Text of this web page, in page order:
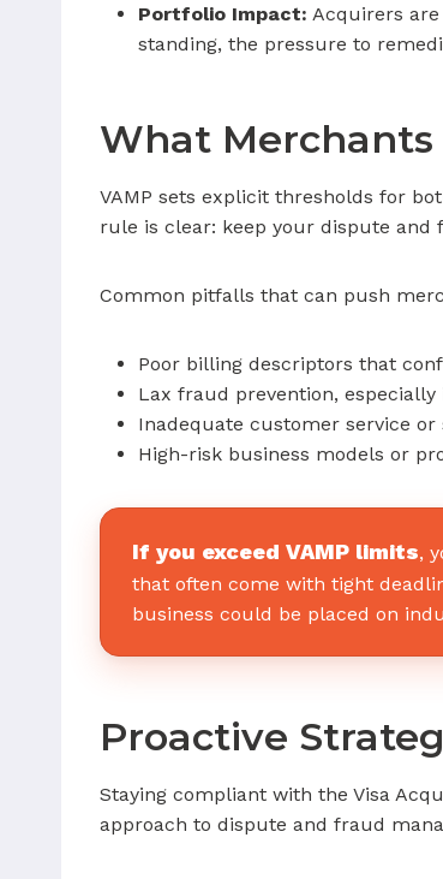
Portfolio Impact: Acquirers
standing, the pressure to
What Merchants
VAMP sets explicit thresholds for
rule is clear: keep your dispute and
Common pitfalls that can push
Poor billing descriptors that
Lax fraud prevention,
Inadequate customer service
High-risk business models or
If you exceed VAMP limits,
that often come with tight
business could be placed on
Proactive
Staying compliant with the Visa
approach to dispute and fraud